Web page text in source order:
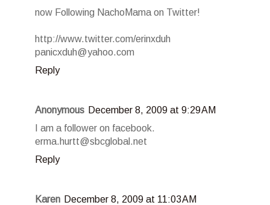
now Following NachoMama on Twitter!
http://www.twitter.com/erinxduh
panicxduh@yahoo.com
Reply
Anonymous December 8, 2009 at 9:29 AM
I am a follower on facebook.
erma.hurtt@sbcglobal.net
Reply
Karen December 8, 2009 at 11:03 AM